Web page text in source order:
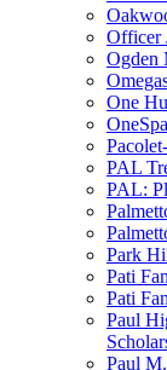
Officer
Ogden
One
PAL
PAL:
Park
Pati
Pati
Paul
Paul